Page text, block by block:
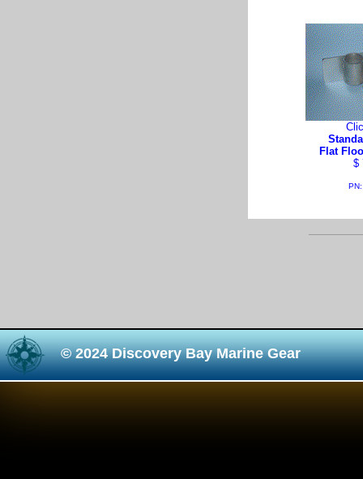
Flat
$
© 2024 Discovery Bay Marine Gear